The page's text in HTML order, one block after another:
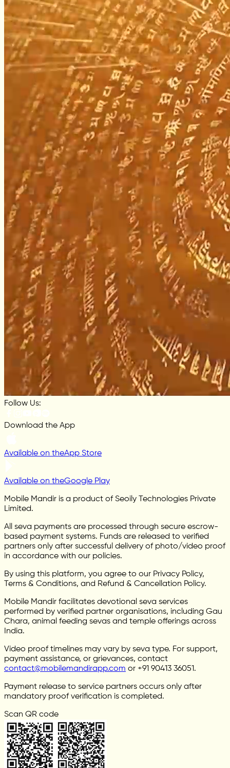
Follow Us:
Download the App
Available on theApp Store
Available on theGoogle Play
Mobile Mandir is a product of Seoily Technologies Private
Limited.
All seva payments are processed through secure escrow-
based payment systems. Funds are released to verified
partners only after successful delivery of photo/video proof
in accordance with our policies.
By using this platform, you agree to our Privacy Policy,
Terms & Conditions, and Refund & Cancellation Policy.
Mobile Mandir facilitates devotional seva services
performed by verified partner organisations, including Gau
Chara, animal feeding sevas and temple offerings across
India.
Video proof timelines may vary by seva type. For support,
payment assistance, or grievances, contact
contact@mobilemandirapp.com or +91 90413 36051.
Payment release to service partners occurs only after
mandatory proof verification is completed.
Scan QR code